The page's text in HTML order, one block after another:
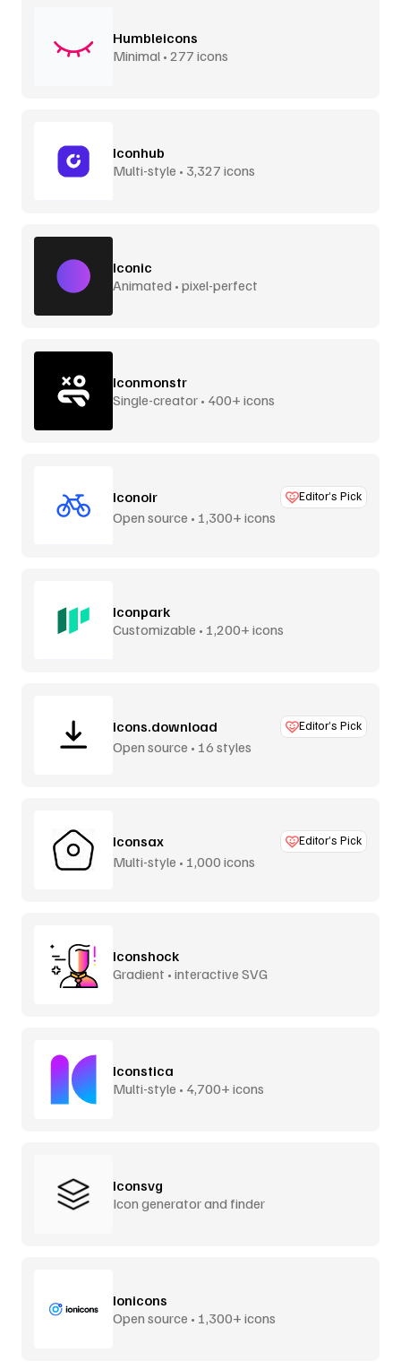
Humbleicons
Minimal • 277 icons
Iconhub
Multi-style • 3,327 icons
Iconic
Animated • pixel-perfect
Iconmonstr
Single-creator • 400+ icons
Iconoir Editor’s Pick
Open source • 1,300+ icons
Iconpark
Customizable • 1,200+ icons
Icons.download Editor’s Pick
Open source • 16 styles
Iconsax Editor’s Pick
Multi-style • 1,000 icons
Iconshock
Gradient • interactive SVG
Iconstica
Multi-style • 4,700+ icons
Iconsvg
Icon generator and finder
Ionicons
Open source • 1,300+ icons